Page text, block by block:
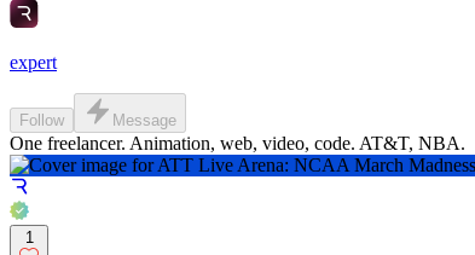
expert
Follow Message
One freelancer. Animation, web, video, code. AT&T, NBA.
1